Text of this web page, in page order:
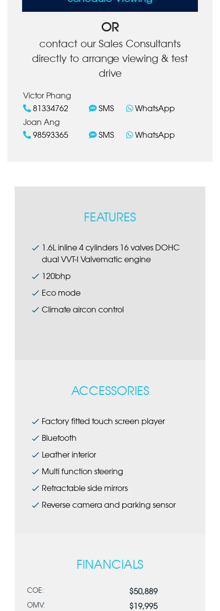
OR
contact our Sales Consultants
directly to arrange viewing & test
drive
Victor Phang
81334762
SMS
WhatsApp
Joan Ang
98593365
SMS WhatsApp
FEATURES
1.6L inline 4 cylinders 16 valves DOHC
dual VVT-I Valvematic engine
120bhp
Eco mode
Climate aircon control
ACCESSORIES
Factory fitted touch screen player
Bluetooth
Leather interior
Multi function steering
Retractable side mirrors
Reverse camera and parking sensor
FINANCIALS
COE: $50,889
OMV: $19,995